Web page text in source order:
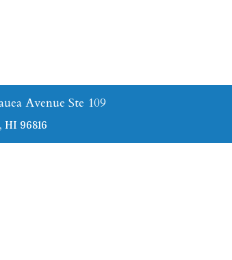
Avenue Ste 109
HI 96816